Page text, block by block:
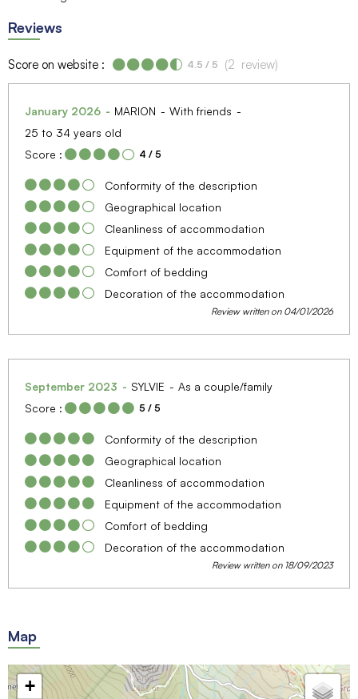
Reviews
Score on website : 4.5 / 5 (2 review)
January 2026 MARION
With friends
25 to 34 years old
Score :
4 / 5
Conformity of the description
Geographical location
Cleanliness of accommodation
Equipment of the accommodation
Comfort of bedding
Decoration of the accommodation
Review written on 04/01/2026
September 2023 SYLVIE
As a couple/family
Score :
5 / 5
Conformity of the description
Geographical location
Cleanliness of accommodation
Equipment of the accommodation
Comfort of bedding
Decoration of the accommodation
Review written on 18/09/2023
Map
+